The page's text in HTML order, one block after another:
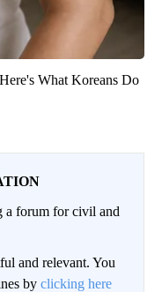
What Koreans Do
a forum for civil and
and relevant. You
by clicking here